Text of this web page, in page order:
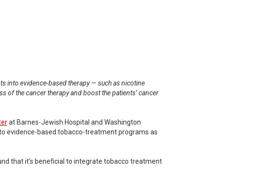
into evidence-based therapy — such as nicotine
of the cancer therapy and boost the patients’ cancer
at Barnes-Jewish Hospital and Washington
evidence-based tobacco-treatment programs as
that it’s beneficial to integrate tobacco treatment